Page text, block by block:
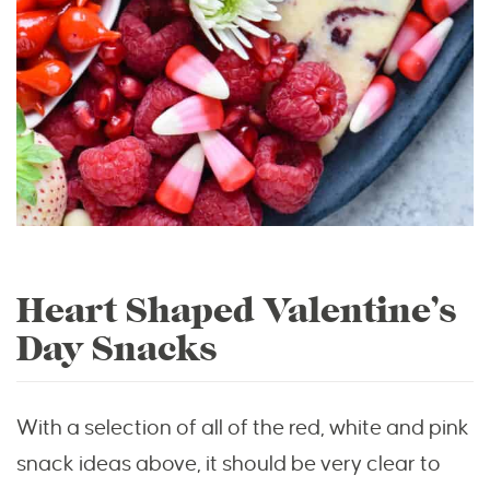
Heart Shaped Valentine’s
Day Snacks
With a selection of all of the red, white and pink
snack ideas above, it should be very clear to